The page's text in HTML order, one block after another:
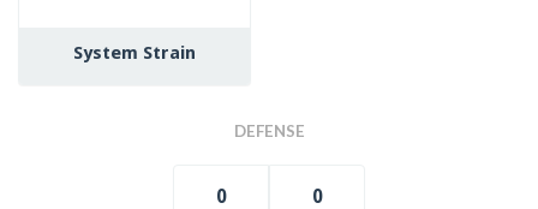
System Strain
DEFENSE
0 0